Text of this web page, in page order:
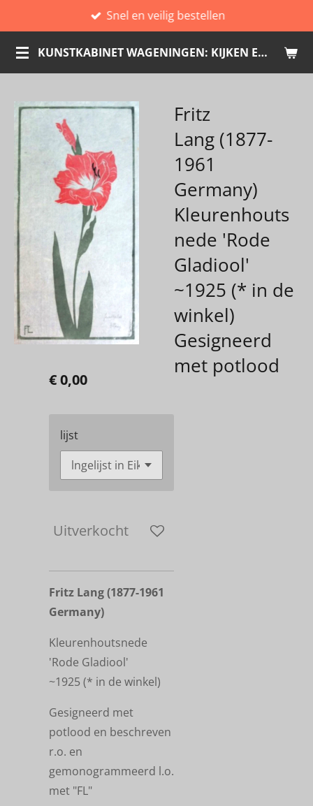
direct
naar
de
KUNSTKABINET WAGENINGEN: KIJKEN EN KOPEN
Snel en veilig bestellen
Fritz
Lang (1877-
1961
Germany)
Kleurenhouts
nede 'Rode
Gladiool'
~1925 (* in de
winkel)
Gesigneerd
met potlood
€ 0,00
lijst
Uitverkocht
Fritz Lang(1877-1961
Germany)
Kleurenhoutsnede
'Rode Gladiool'
~1925 (* in de winkel)
Gesigneerd met
potlood en beschreven
r.o. en
gemonogrammeerd l.o.
met "FL"